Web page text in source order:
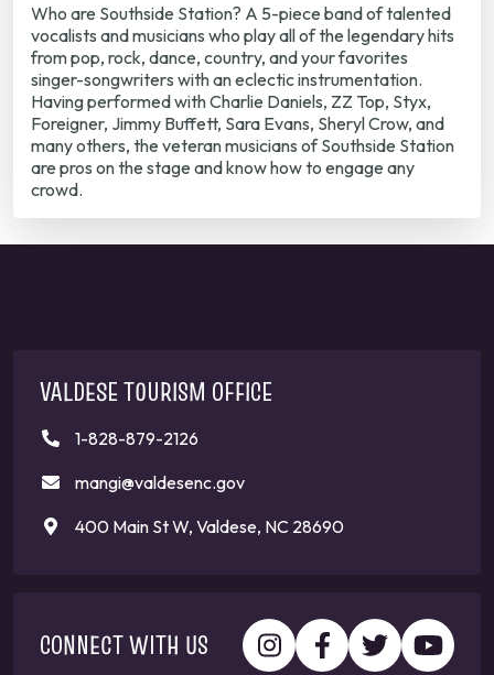
Who are Southside Station? A 5-piece band of talented
vocalists and musicians who play all of the legendary hits
from pop, rock, dance, country, and your favorites
singer-songwriters with an eclectic instrumentation.
Having performed with Charlie Daniels, ZZ Top, Styx,
Foreigner, Jimmy Buffett, Sara Evans, Sheryl Crow, and
many others, the veteran musicians of Southside Station
are pros on the stage and know how to engage any
crowd.
VALDESE TOURISM OFFICE
1-828-879-2126
mangi@valdesenc.gov
400 Main St W, Valdese, NC 28690
CONNECT WITH US